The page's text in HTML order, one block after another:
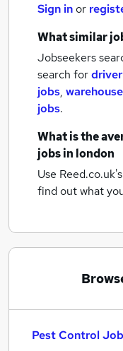
Sign inor
What similar
Jobseekers
search for
jobs,
jobs.
What is the
jobsin london
Use Reed.co.uk's
find out what
Pest Control